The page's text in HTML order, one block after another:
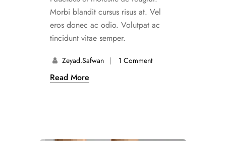
Morbi blandit cursus risus at. Vel
eros donec ac odio. Volutpat ac
tincidunt vitae semper.
Zeyad.safwan 1 Comment
Read More